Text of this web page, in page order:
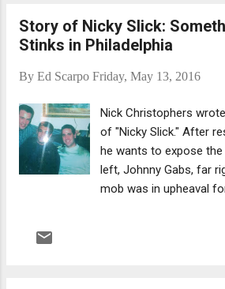
resulted in the case
whom are currently in
officials. Those charged
Man,” “Bobby” and
Whitestone, and
Staten Island, and
(“Joseph Princi,”
“Zeus”) , 34, of
Story of Nicky Slick:
Stinks in Philadelphia
By Ed Scarpo Friday, May 13, 2016
Nick Christophers
of "Nicky Slick." After
he wants to expose
left, Johnny Gabs, far
mob was in upheaval
the city's underworld